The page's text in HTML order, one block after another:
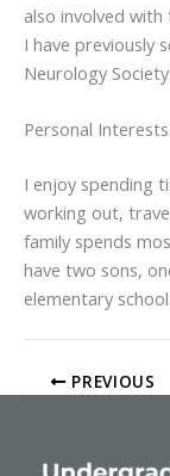
also involved with
I have previously
Neurology Society.
Personal Interests
I enjoy spending
working out,
family spends
have two sons,
elementary school.
PREVIOUS